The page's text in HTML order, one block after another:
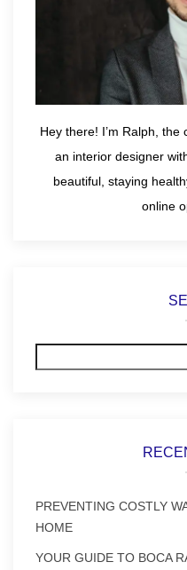
Hey there! I’m Ralph, the
an interior designer
beautiful, staying
online
PREVENTING COSTLY
HOME
YOUR GUIDE TO BOCA